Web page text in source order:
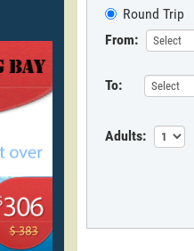
Round Trip
From:
To:
Adults: